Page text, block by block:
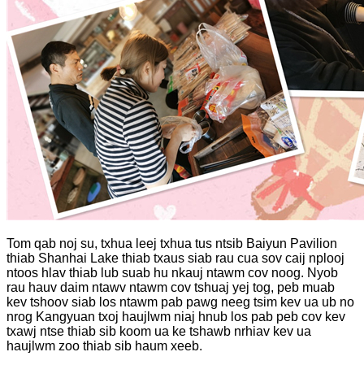
Tom qab noj su, txhua leej txhua tus ntsib Baiyun Pavilion
thiab Shanhai Lake thiab txaus siab rau cua sov caij nplooj
ntoos hlav thiab lub suab hu nkauj ntawm cov noog. Nyob
rau hauv daim ntawv ntawm cov tshuaj yej tog, peb muab
kev tshoov siab los ntawm pab pawg neeg tsim kev ua ub no
nrog Kangyuan txoj haujlwm niaj hnub los pab peb cov kev
txawj ntse thiab sib koom ua ke tshawb nrhiav kev ua
haujlwm zoo thiab sib haum xeeb.